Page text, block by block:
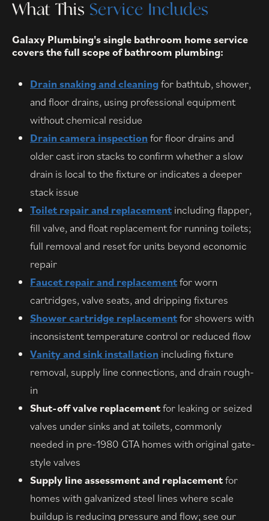
What This Service Includes
Galaxy Plumbing's single bathroom home service
covers the full scope of bathroom plumbing:
Drain snaking and cleaningfor bathtub, shower,
and floor drains, using professional equipment
without chemical residue
Drain camera inspection for floor drains and
older cast iron stacks to confirm whether a slow
drain is local to the fixture or indicates a deeper
stack issue
Toilet repair and replacementincluding flapper,
fill valve, and float replacement for running toilets;
full removal and reset for units beyond economic
repair
Faucet repair and replacementfor worn
cartridges, valve seats, and dripping fixtures
Shower cartridge replacementfor showers with
inconsistent temperature control or reduced flow
Vanity and sink installation including fixture
removal, supply line connections, and drain rough-
in
Shut-off valve replacementfor leaking or seized
valves under sinks and at toilets, commonly
needed in pre-1980 GTA homes with original gate-
style valves
Supply line assessment and replacementfor
homes with galvanized steel lines where scale
buildup is reducing pressure and flow; see our